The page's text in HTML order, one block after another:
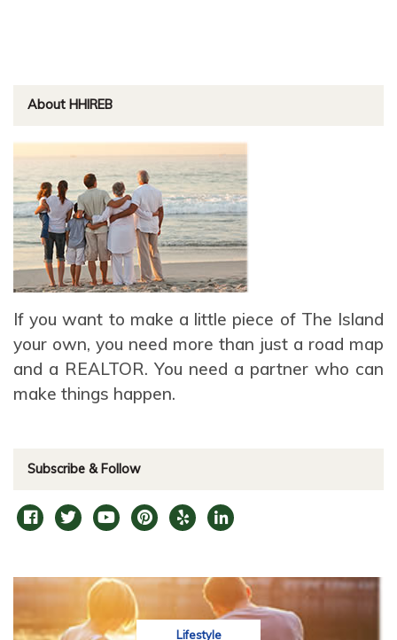
About HHIREB
If you want to make a little piece of The Island
your own, you need more than just a road map
and a REALTOR. You need a partner who can
make things happen.
Subscribe & Follow
Lifestyle